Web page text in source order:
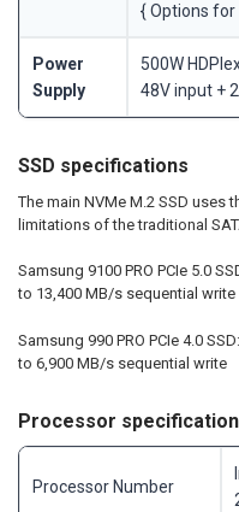
{ Options for
Power
Supply
500W
48V input +
SSD specifications
The main NVMe M.2 SSD uses
limitations of the traditional
Samsung 9100 PRO PCIe 5.0
to 13,400 MB/s sequential write
Samsung 990 PRO PCIe 4.0
to 6,900 MB/s sequential write
Processor
Processor Number